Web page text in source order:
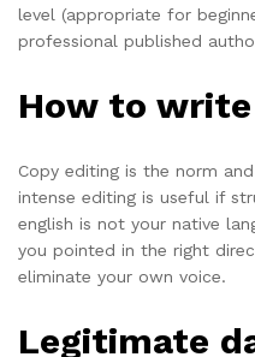
level (appropriate for
professional published
How to
Copy editing is the norm
intense editing is useful if
english is not your native
you pointed in the right
eliminate your own voice.
Legitimate